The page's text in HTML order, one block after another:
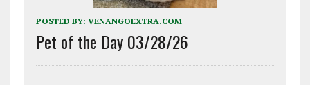
POSTED BY: VENANGOEXTRA.COM
Pet of the Day 03/28/26